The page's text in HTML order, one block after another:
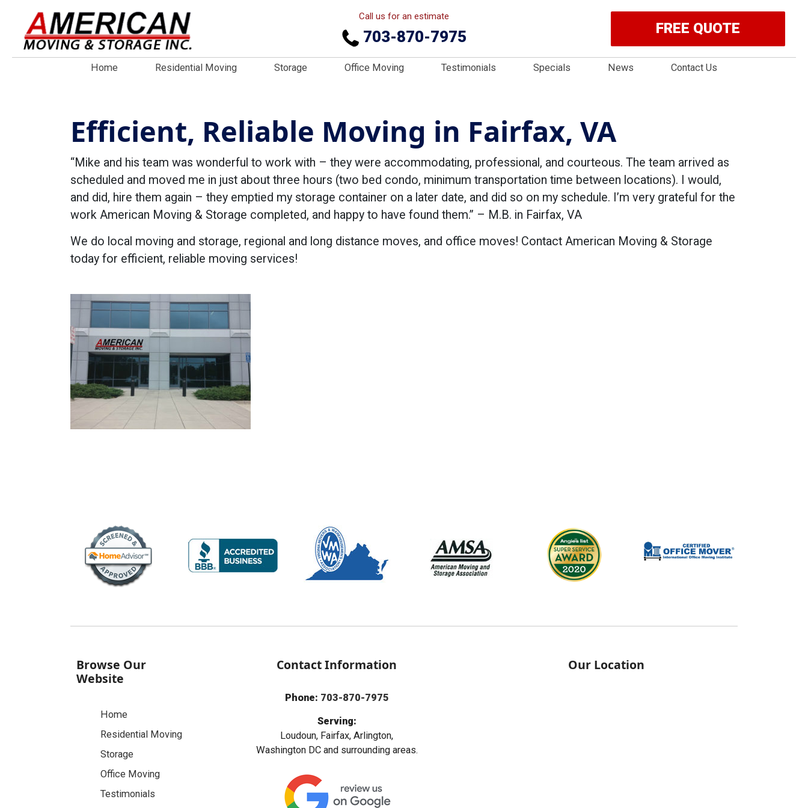
Call us for an estimate
703-870-7975 FREE QUOTE
Home Residential Moving Storage Office Moving Testimonials Specials News Contact Us
Efficient, Reliable Moving in Fairfax, VA
“Mike and his team was wonderful to work with – they were accommodating, professional, and courteous. The team arrived as
scheduled and moved me in just about three hours (two bed condo, minimum transportation time between locations). I would,
and did, hire them again – they emptied my storage container on a later date, and did so on my schedule. I’m very grateful for the
work American Moving & Storage completed, and happy to have found them.” – M.B. in Fairfax, VA
We do local moving and storage, regional and long distance moves, and office moves! Contact American Moving & Storage
today for efficient, reliable moving services!
Browse Our
Website
Home
Residential Moving
Storage
Office Moving
Testimonials
Contact Information
Phone: 703-870-7975
Serving:
Loudoun, Fairfax, Arlington,
Washington DC and surrounding areas.
Our Location